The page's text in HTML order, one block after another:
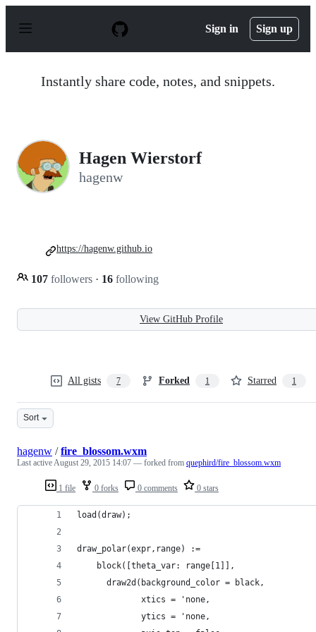
p
Sign in Sign up
Instantly share code, notes, and snippets.
Hagen Wierstorf
hagenw
107 followers · 16 following
https://hagenw.github.io
View GitHub Profile
All gists 7 Forked 1 Starred 1
Sort
1 file 0 forks 0 comments 0 stars
hagenw /fire_blossom.wxm
Last activeAugust 29, 2015 14:07 — forked from quephird/fire_blossom.wxm
load(draw);
draw_polar(expr,range) :=
    block([theta_var: range[1]],
      draw2d(background_color = black,
             xtics = 'none,
             ytics = 'none,